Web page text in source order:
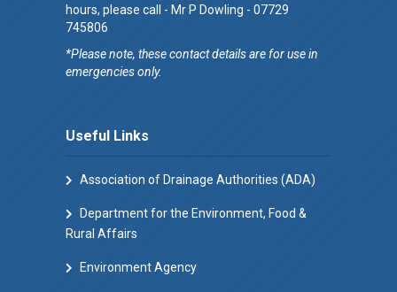
hours, please call - Mr P Dowling - 07729
745806
*Please note, these contact details are for use in
emergencies only.
Useful Links
Association of Drainage Authorities (ADA)
Department for the Environment, Food &
Rural Affairs
Environment Agency